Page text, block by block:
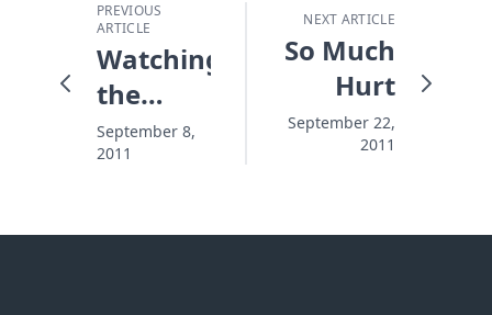
PREVIOUS
ARTICLE
Watching
the
Towers
Fall
September 8,
2011
NEXT ARTICLE
So Much
Hurt
September 22,
2011